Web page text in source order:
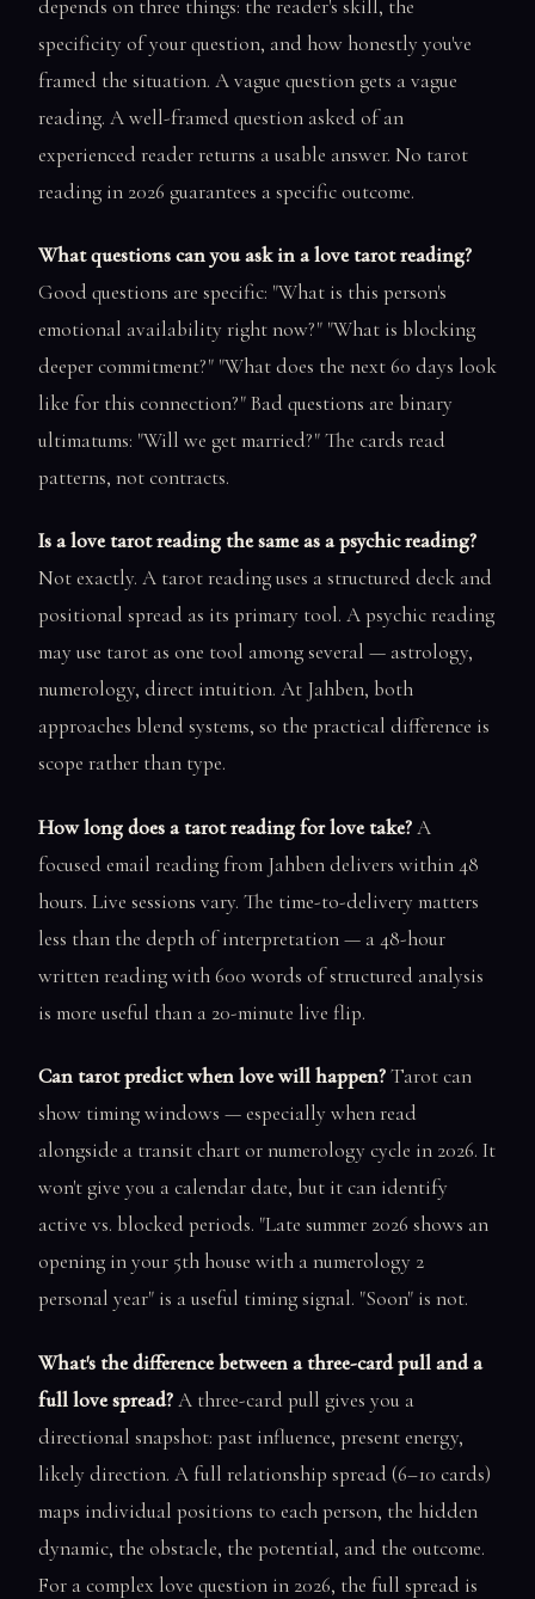
depends on three things: the reader's skill, the
specificity of your question, and how honestly you've
framed the situation. A vague question gets a vague
reading. A well-framed question asked of an
experienced reader returns a usable answer. No tarot
reading in 2026 guarantees a specific outcome.
What questions can you ask in a love tarot reading?
Good questions are specific: "What is this person's
emotional availability right now?" "What is blocking
deeper commitment?" "What does the next 60 days look
like for this connection?" Bad questions are binary
ultimatums: "Will we get married?" The cards read
patterns, not contracts.
Is a love tarot reading the same as a psychic reading?
Not exactly. A tarot reading uses a structured deck and
positional spread as its primary tool. A psychic reading
may use tarot as one tool among several — astrology,
numerology, direct intuition. At Jahben, both
approaches blend systems, so the practical difference is
scope rather than type.
How long does a tarot reading for love take?A
focused email reading from Jahben delivers within 48
hours. Live sessions vary. The time-to-delivery matters
less than the depth of interpretation — a 48-hour
written reading with 600 words of structured analysis
is more useful than a 20-minute live flip.
Can tarot predict when love will happen?Tarot can
show timing windows — especially when read
alongside a transit chart or numerology cycle in 2026. It
won't give you a calendar date, but it can identify
active vs. blocked periods. "Late summer 2026 shows an
opening in your 5th house with a numerology 2
personal year" is a useful timing signal. "Soon" is not.
What's the difference between a three-card pull and a
full love spread?A three-card pull gives you a
directional snapshot: past influence, present energy,
likely direction. A full relationship spread (6–10 cards)
maps individual positions to each person, the hidden
dynamic, the obstacle, the potential, and the outcome.
For a complex love question in 2026, the full spread is